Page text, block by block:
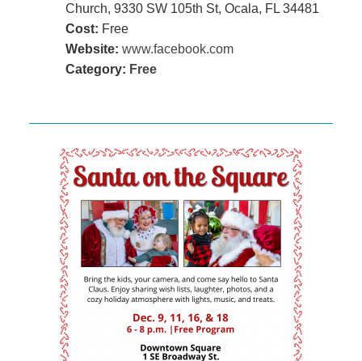
Church, 9330 SW 105th St, Ocala, FL 34481
Cost: Free
Website: www.facebook.com
Category: Free